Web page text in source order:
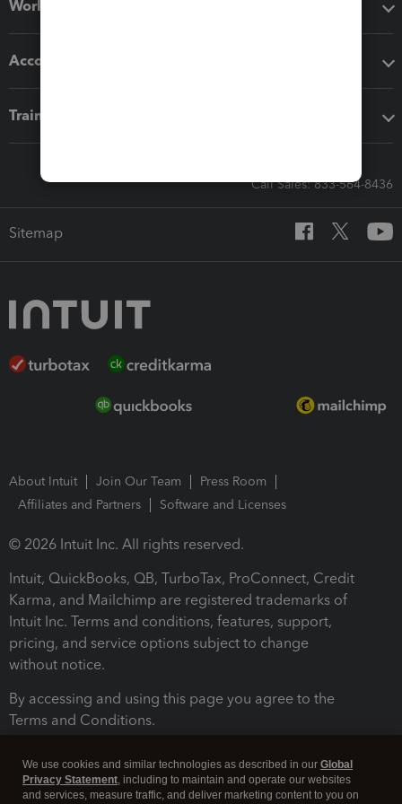
Workflow add-ons
Accounting solutions
Training & support
Call Sales: 833-564-8436
Sitemap
About Intuit Join Our Team
Press Room
Affiliates and Partners
Software and Licenses
© 2026 Intuit Inc. All rights reserved.
Intuit, QuickBooks, QB, TurboTax, ProConnect, Credit
Karma, and Mailchimp are registered trademarks of
Intuit Inc. Terms and conditions, features, support,
pricing, and service options subject to change
without notice.
By accessing and using this page you agree to the
Terms and Conditions.
We use cookies and similar technologies as described in our Global
Privacy Statement, including to maintain and operate our websites
and services, measure traffic, and deliver marketing content to you on